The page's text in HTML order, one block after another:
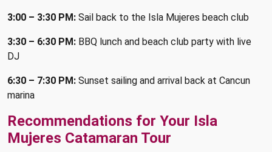
3:00 – 3:30 PM: Sail back to the Isla Mujeres beach club
3:30 – 6:30 PM: BBQ lunch and beach club party with live
DJ
6:30 – 7:30 PM: Sunset sailing and arrival back at Cancun
marina
Recommendations for Your Isla
Mujeres Catamaran Tour